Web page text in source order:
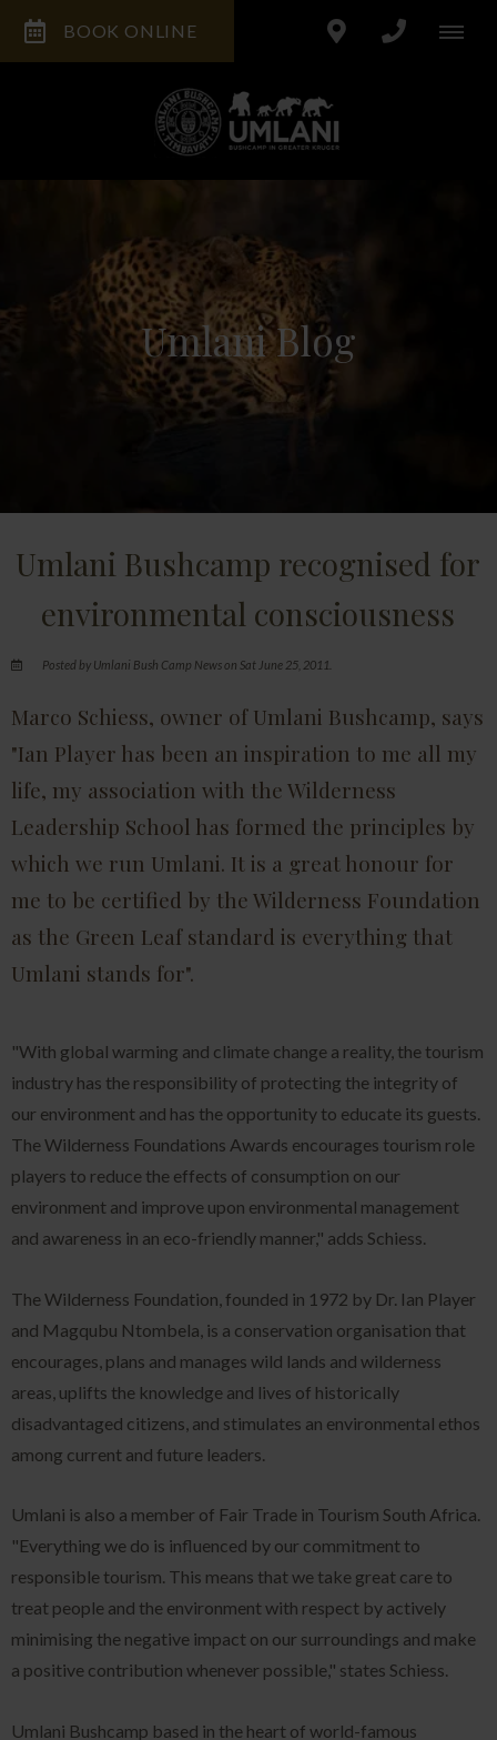
BOOK ONLINE
Umlani Blog
Umlani Bushcamp recognised for
environmental consciousness
Posted by Umlani Bush Camp News on Sat June 25, 2011.
Marco Schiess, owner of Umlani Bushcamp, says
"Ian Player has been an inspiration to me all my
life, my association with the Wilderness
Leadership School has formed the principles by
which we run Umlani. It is a great honour for
me to be certified by the Wilderness Foundation
as the Green Leaf standard is everything that
Umlani stands for".
"With global warming and climate change a reality, the tourism
industry has the responsibility of protecting the integrity of
our environment and has the opportunity to educate its guests.
The Wilderness Foundations Awards encourages tourism role
players to reduce the effects of consumption on our
environment and improve upon environmental management
and awareness in an eco-friendly manner," adds Schiess.
The Wilderness Foundation, founded in 1972 by Dr. Ian Player
and Magqubu Ntombela, is a conservation organisation that
encourages, plans and manages wild lands and wilderness
areas, uplifts the knowledge and lives of historically
disadvantaged citizens, and stimulates an environmental ethos
among current and future leaders.
Umlani is also a member of Fair Trade in Tourism South Africa.
"Everything we do is influenced by our commitment to
responsible tourism. This means that we take great care to
treat people and the environment with respect by actively
minimising the negative impact on our surroundings and make
a positive contribution whenever possible," states Schiess.
Umlani Bushcamp based in the heart of world-famous